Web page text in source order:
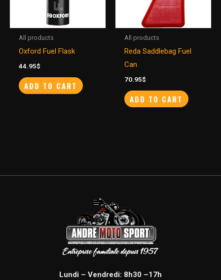
All products
Oxford Fuel Flask
44.95$
ADD TO CART
All products
Reda Saddlebag Fuel
Can
70.95$
ADD TO CART
Lundi – Vendredi: 8h30 –17h